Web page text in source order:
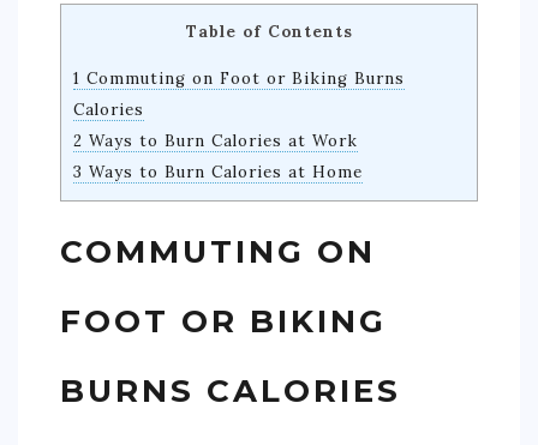
Table of Contents
1 Commuting on Foot or Biking Burns
Calories
2 Ways to Burn Calories at Work
3 Ways to Burn Calories at Home
COMMUTING ON
FOOT OR BIKING
BURNS CALORIES